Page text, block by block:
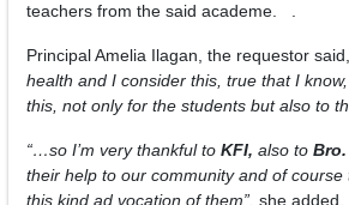
teachers from the said academe. .
Principal Amelia Ilagan, the requestor said,
health and I consider this, true that I
this, not only for the students but also to
“…so I’m very thankful to KFI, also to
their help to our community and of
this kind ad vocation of them”, she added.